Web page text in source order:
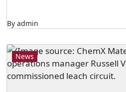
By admin
News